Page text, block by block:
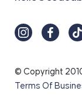
© Copyright
Terms Of